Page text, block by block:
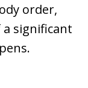
order,
significant